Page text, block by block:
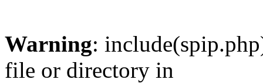
Warning:
file or directory in